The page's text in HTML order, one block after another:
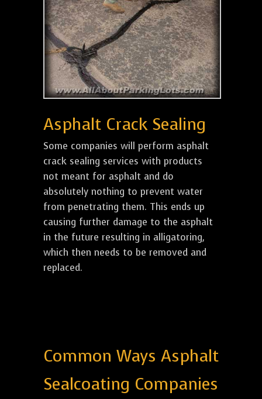
Asphalt Crack Sealing
Some companies will perform asphalt
crack sealing services with products
not meant for asphalt and do
absolutely nothing to prevent water
from penetrating them. This ends up
causing further damage to the asphalt
in the future resulting in alligatoring,
which then needs to be removed and
replaced.
Common Ways Asphalt
Sealcoating Companies